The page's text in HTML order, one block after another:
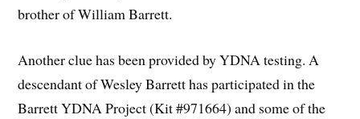
brother of William Barrett.
Another clue has been provided by YDNA testing. A
descendant of Wesley Barrett has participated in the
Barrett YDNA Project (Kit #971664) and some of the